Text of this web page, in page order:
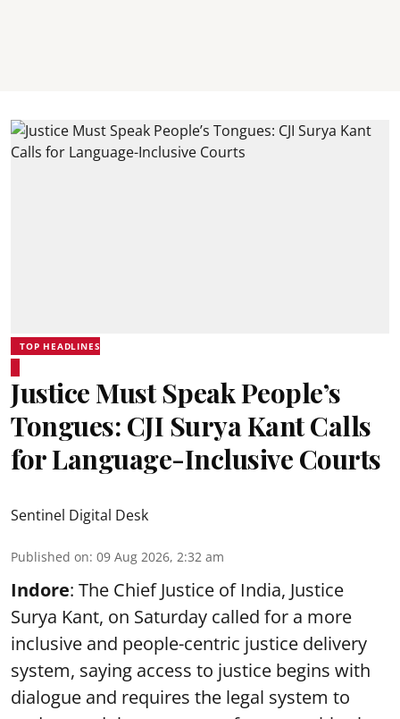
TOP HEADLINES
Justice Must Speak People’s
Tongues: CJI Surya Kant Calls
for Language-Inclusive Courts
Sentinel Digital Desk
Published on: 09 Aug 2026, 2:32 am
Indore: The Chief Justice of India, Justice
Surya Kant, on Saturday called for a more
inclusive and people-centric justice delivery
system, saying access to justice begins with
dialogue and requires the legal system to